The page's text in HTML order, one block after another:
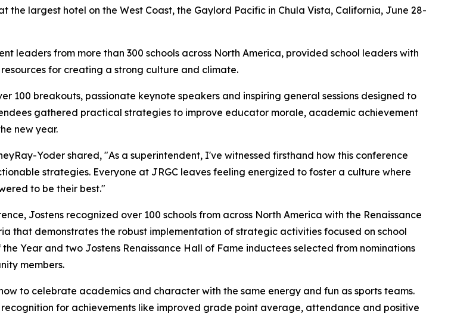
the largest hotel on the West Coast, the Gaylord Pacific in Chula Vista, California, June 28-
leaders from more than 300 schools across North America, provided school leaders with
for creating a strong culture and climate.
100 breakouts, passionate keynote speakers and inspiring general sessions designed to
gathered practical strategies to improve educator morale, academic achievement
new year.
Yoder shared, "As a superintendent, I've witnessed firsthand how this conference
strategies. Everyone at JRGC leaves feeling energized to foster a culture where
to be their best."
Jostens recognized over 100 schools from across North America with the Renaissance
that demonstrates the robust implementation of strategic activities focused on school
Year and two Jostens Renaissance Hall of Fame inductees selected from nominations
members.
to celebrate academics and character with the same energy and fun as sports teams.
for achievements like improved grade point average, attendance and positive